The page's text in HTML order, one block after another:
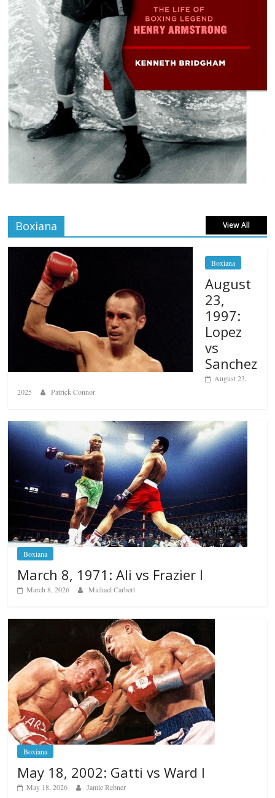
Boxiana View All
Boxiana
August
23,
1997:
Lopez
vs
Sanchez
August 23,
2025
Patrick Connor
Boxiana
March 8, 1971: Ali vs Frazier I
March 8, 2026 Michael Carbert
Boxiana
May 18, 2002: Gatti vs Ward I
May 18, 2026 Jamie Rebner